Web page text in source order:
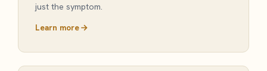
just the symptom.
Learn more